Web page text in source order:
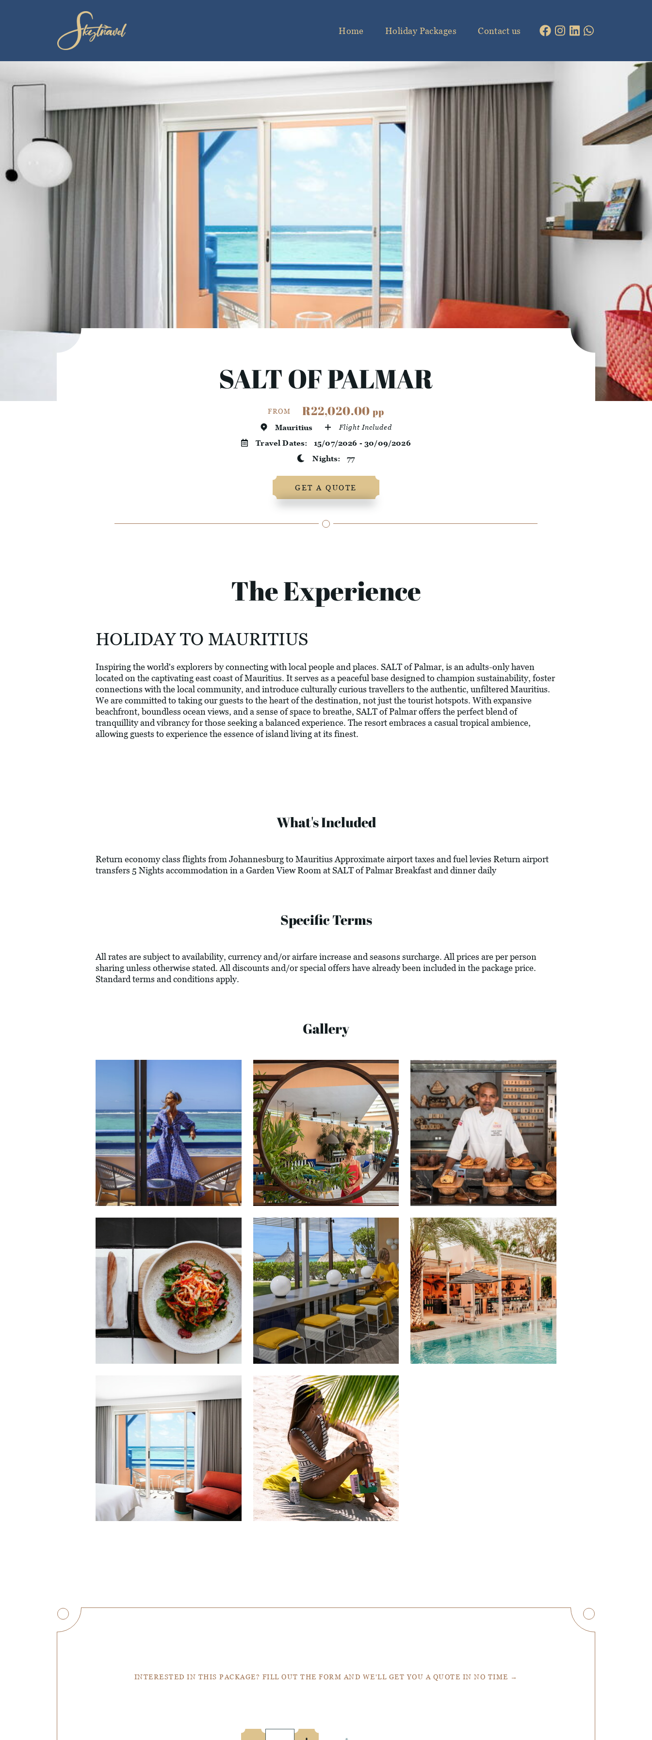
Home Holiday Packages Contact us
SALT OF PALMAR
FROM R22,020.00pp
Mauritius Flight Included
Travel Dates: 15/07/2026 - 30/09/2026
Nights:77
GET A QUOTE
The Experience
HOLIDAY TO MAURITIUS
Inspiring the world's explorers by connecting with local people and places. SALT of Palmar, is an adults-only haven
located on the captivating east coast of Mauritius. It serves as a peaceful base designed to champion sustainability, foster
connections with the local community, and introduce culturally curious travellers to the authentic, unfiltered Mauritius.
We are committed to taking our guests to the heart of the destination, not just the tourist hotspots. With expansive
beachfront, boundless ocean views, and a sense of space to breathe, SALT of Palmar offers the perfect blend of
tranquillity and vibrancy for those seeking a balanced experience. The resort embraces a casual tropical ambience,
allowing guests to experience the essence of island living at its finest.
What's Included
Return economy class flights from Johannesburg to Mauritius Approximate airport taxes and fuel levies Return airport
transfers 5 Nights accommodation in a Garden View Room at SALT of Palmar Breakfast and dinner daily
Specific Terms
All rates are subject to availability, currency and/or airfare increase and seasons surcharge. All prices are per person
sharing unless otherwise stated. All discounts and/or special offers have already been included in the package price.
Standard terms and conditions apply.
Gallery
INTERESTED IN THIS PACKAGE? FILL OUT THE FORM AND WE'LL GET YOU A QUOTE IN NO TIME →